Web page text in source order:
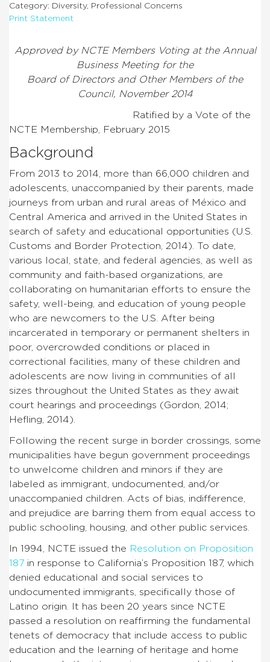
Category: Diversity, Professional Concerns
Print Statement
Approved by NCTE Members Voting at the Annual
Business Meeting for the
Board of Directors and Other Members of the
Council, November 2014
Ratified by a Vote of the
NCTE Membership, February 2015
Background
From 2013 to 2014, more than 66,000 children and
adolescents, unaccompanied by their parents, made
journeys from urban and rural areas of México and
Central America and arrived in the United States in
search of safety and educational opportunities (U.S.
Customs and Border Protection, 2014). To date,
various local, state, and federal agencies, as well as
community and faith-based organizations, are
collaborating on humanitarian efforts to ensure the
safety, well-being, and education of young people
who are newcomers to the U.S. After being
incarcerated in temporary or permanent shelters in
poor, overcrowded conditions or placed in
correctional facilities, many of these children and
adolescents are now living in communities of all
sizes throughout the United States as they await
court hearings and proceedings (Gordon, 2014;
Hefling, 2014).
Following the recent surge in border crossings, some
municipalities have begun government proceedings
to unwelcome children and minors if they are
labeled as immigrant, undocumented, and/or
unaccompanied children. Acts of bias, indifference,
and prejudice are barring them from equal access to
public schooling, housing, and other public services.
In 1994, NCTE issued the Resolution on Proposition
187 in response to California’s Proposition 187, which
denied educational and social services to
undocumented immigrants, specifically those of
Latino origin. It has been 20 years since NCTE
passed a resolution on reaffirming the fundamental
tenets of democracy that include access to public
education and the learning of heritage and home